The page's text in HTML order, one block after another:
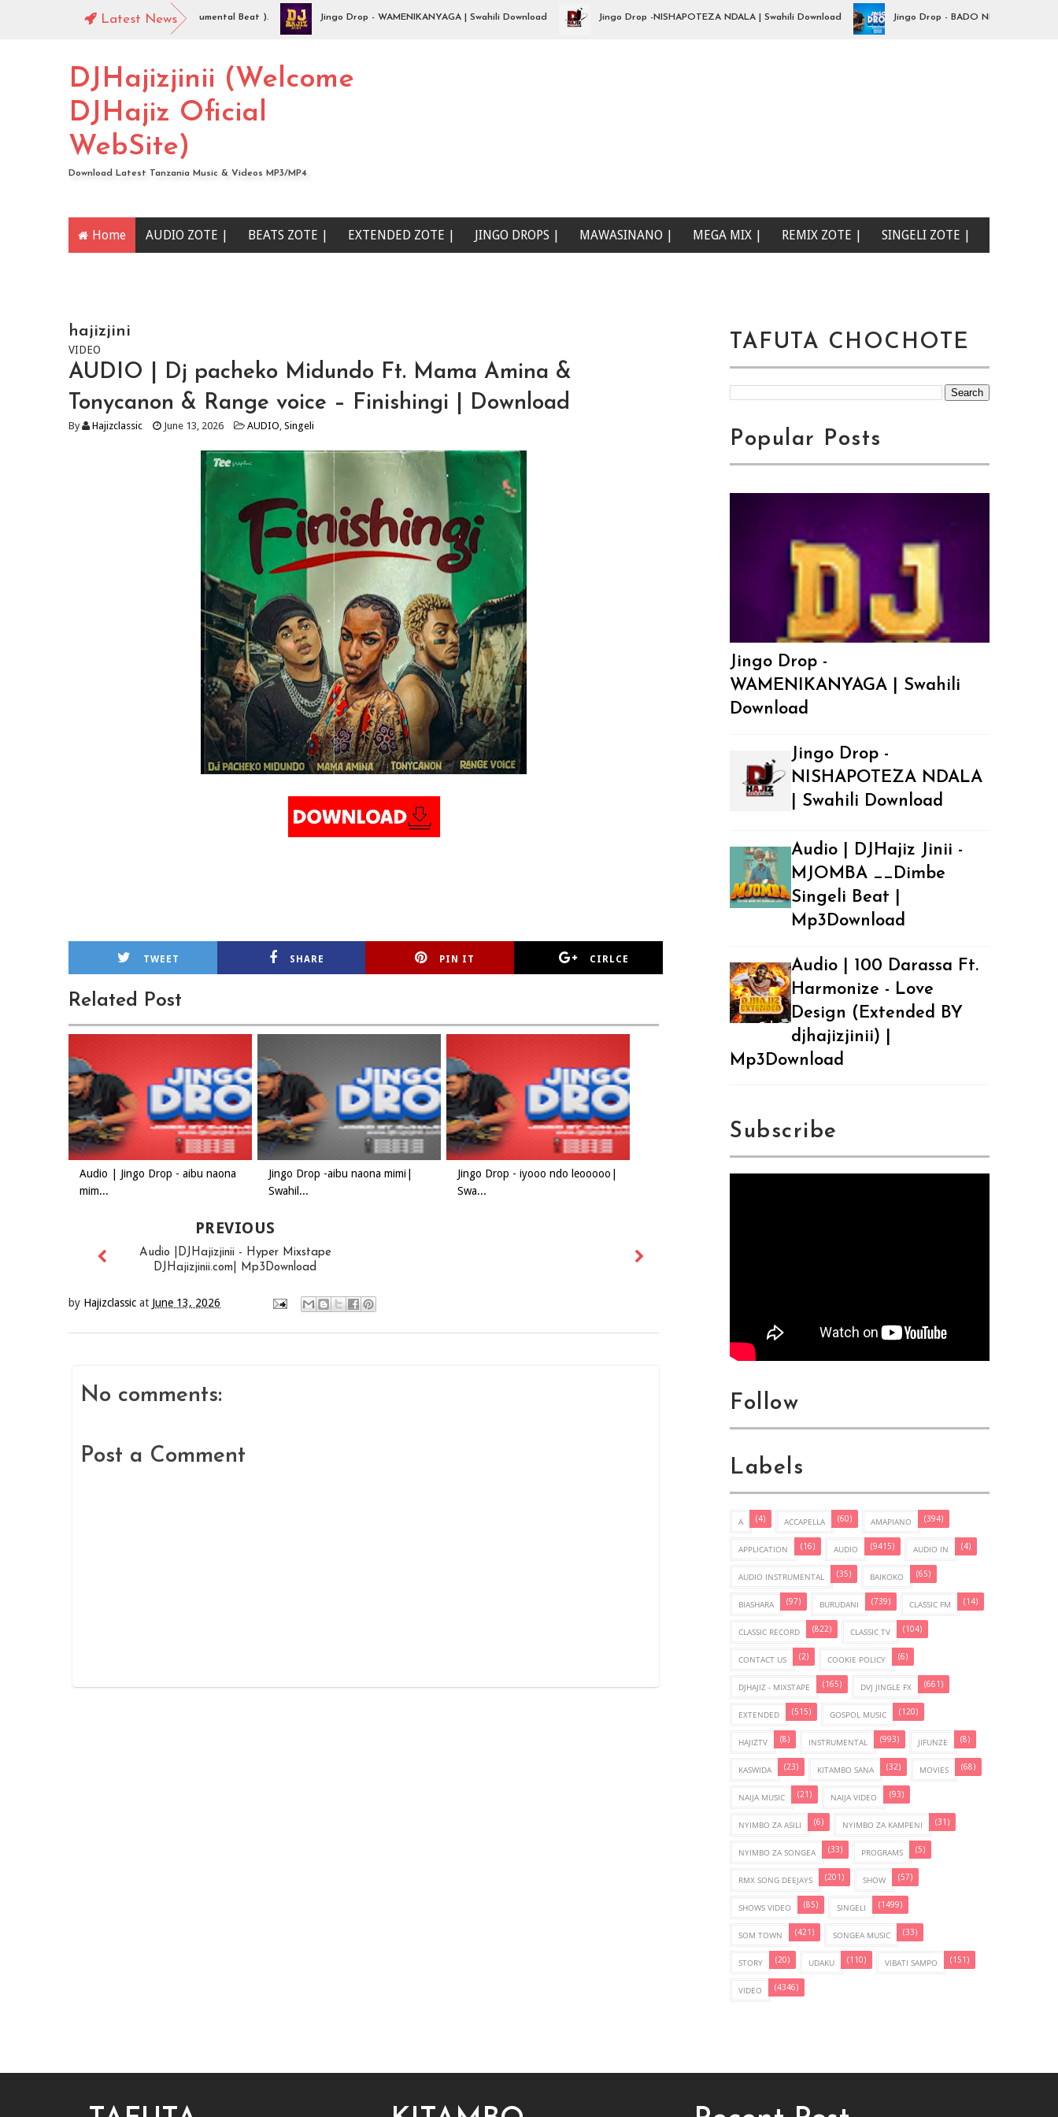
Latest News
Jinii - Idaya (Singeli Radha Instrumental Beat ). Jingo Drop - WAMENIKANYAGA | Swahili Download Jingo Drop -NISHAPOTEZA NDALA | Swahili Download Jingo Drop - BADO NIPO SANA| Swahili
DJHajizjinii (Welcome
DJHajiz Oficial
WebSite)
Download Latest Tanzania Music & Videos MP3/MP4
Home AUDIO ZOTE | BEATS ZOTE | EXTENDED ZOTE | JINGO DROPS | MAWASINANO | MEGA MIX | REMIX ZOTE | SINGELI ZOTE |
hajizjini
VIDEO
AUDIO | Dj pacheko Midundo Ft. Mama Amina &
Tonycanon & Range voice – Finishingi | Download
By Hajizclassic June 13, 2026 AUDIO, Singeli
TWEET SHARE PIN IT CIRLCE
Related Post
Audio | Jingo Drop - aibu naona
mim...
Jingo Drop -aibu naona mimi|
Swahil...
Jingo Drop - iyooo ndo leooooo|
Swa...
PREVIOUS
Audio |DJHajizjinii - Hyper Mixstape
DJHajizjinii.com| Mp3Download
by Hajizclassic at June 13, 2026
No comments:
Post a Comment
TAFUTA CHOCHOTE
Popular Posts
Jingo Drop -
WAMENIKANYAGA | Swahili
Download
Jingo Drop -
NISHAPOTEZA NDALA
| Swahili Download
Audio | DJHajiz Jinii -
MJOMBA __Dimbe
Singeli Beat |
Mp3Download
Audio | 100 Darassa Ft.
Harmonize - Love
Design (Extended BY
djhajizjinii) |
Mp3Download
Subscribe
Follow
Labels
A (4) ACCAPELLA (60) AMAPIANO (394)
APPLICATION (16) AUDIO (9415) AUDIO IN (4)
AUDIO INSTRUMENTAL (35) BAIKOKO (65)
BIASHARA (97) BURUDANI (739) CLASSIC FM (14)
CLASSIC RECORD (822) CLASSIC TV (104)
CONTACT US (2) COOKIE POLICY (6)
DJHAJIZ - MIXSTAPE (165) DVJ JINGLE FX (661)
EXTENDED (515) GOSPOL MUSIC (120)
HAJIZTV (8) INSTRUMENTAL (993) JIFUNZE (8)
KASWIDA (23) KITAMBO SANA (32) MOVIES (68)
NAIJA MUSIC (21) NAIJA VIDEO (93)
NYIMBO ZA ASILI (6) NYIMBO ZA KAMPENI (31)
NYIMBO ZA SONGEA (33) PROGRAMS (5)
RMX SONG DEEJAYS (201) SHOW (57)
SHOWS VIDEO (85) SINGELI (1499)
SOM TOWN (421) SONGEA MUSIC (33)
STORY (20) UDAKU (110) VIBATI SAMPO (151)
VIDEO (4346)